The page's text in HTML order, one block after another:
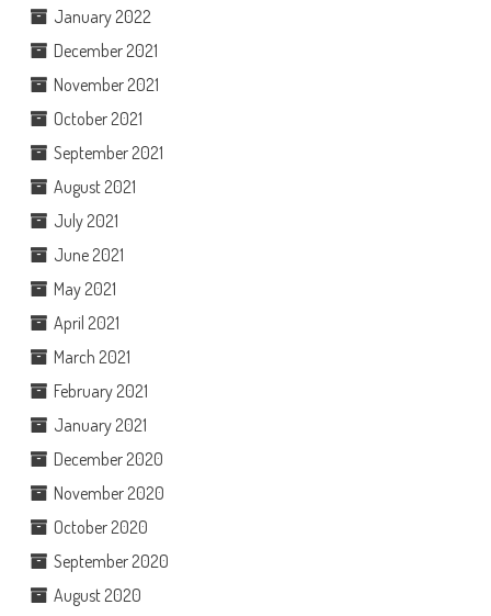
January 2022
December 2021
November 2021
October 2021
September 2021
August 2021
July 2021
June 2021
May 2021
April 2021
March 2021
February 2021
January 2021
December 2020
November 2020
October 2020
September 2020
August 2020